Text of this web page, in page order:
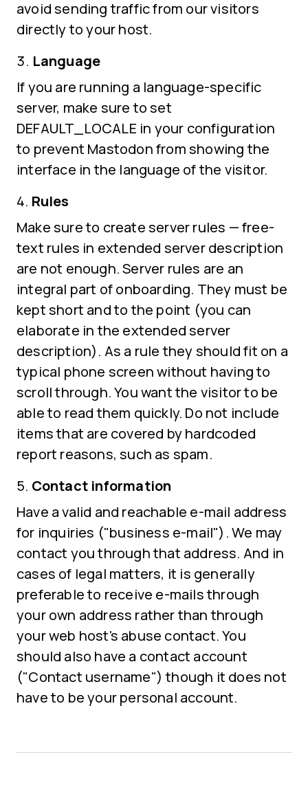
avoid sending traffic from our visitors
directly to your host.
Language
If you are running a language-specific
server, make sure to set
DEFAULT_LOCALE in your configuration
to prevent Mastodon from showing the
interface in the language of the visitor.
Rules
Make sure to create server rules — free-
text rules in extended server description
are not enough. Server rules are an
integral part of onboarding. They must be
kept short and to the point (you can
elaborate in the extended server
description). As a rule they should fit on a
typical phone screen without having to
scroll through. You want the visitor to be
able to read them quickly. Do not include
items that are covered by hardcoded
report reasons, such as spam.
Contact information
Have a valid and reachable e-mail address
for inquiries ("business e-mail"). We may
contact you through that address. And in
cases of legal matters, it is generally
preferable to receive e-mails through
your own address rather than through
your web host's abuse contact. You
should also have a contact account
("Contact username") though it does not
have to be your personal account.